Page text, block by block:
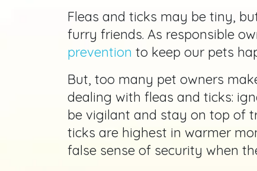
Fleas and ticks may be tiny,
furry friends. As responsible
prevention to keep our pets
But, too many pet owners
dealing with fleas and ticks:
be vigilant and stay on top of
ticks are highest in warmer
false sense of security when